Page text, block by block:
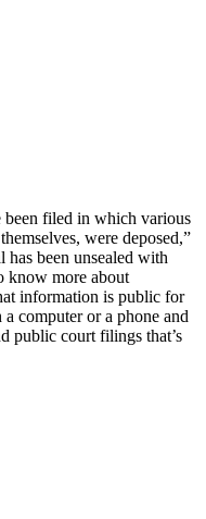
been filed in which various
were deposed,”
been unsealed with
know more about
information is public for
computer or a phone and
public court filings that’s